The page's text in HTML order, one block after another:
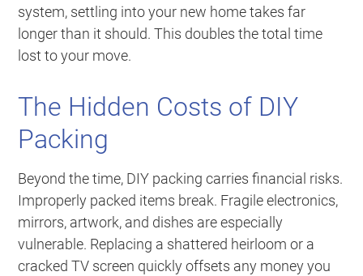
system, settling into your new home takes far
longer than it should. This doubles the total time
lost to your move.
The Hidden Costs of DIY
Packing
Beyond the time, DIY packing carries financial risks.
Improperly packed items break. Fragile electronics,
mirrors, artwork, and dishes are especially
vulnerable. Replacing a shattered heirloom or a
cracked TV screen quickly offsets any money you